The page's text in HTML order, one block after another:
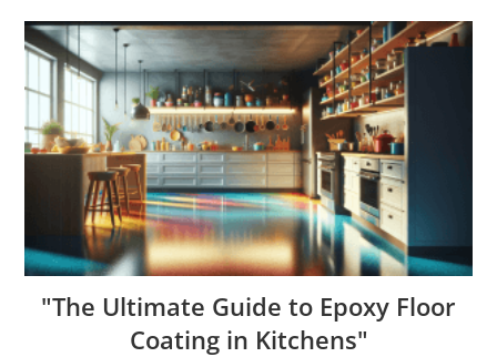
"The Ultimate Guide to Epoxy Floor
Coating in Kitchens"